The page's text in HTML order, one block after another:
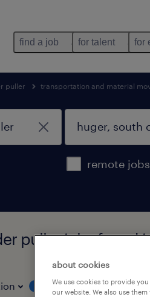
find a job for talent for
puller transportation and material
remote
puller jobs found
job types
about cookies
We use cookies to provide
our website. We also use